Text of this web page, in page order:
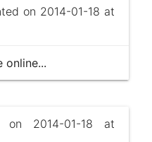
on 2014-01-18 at
online...
2014-01-18 at